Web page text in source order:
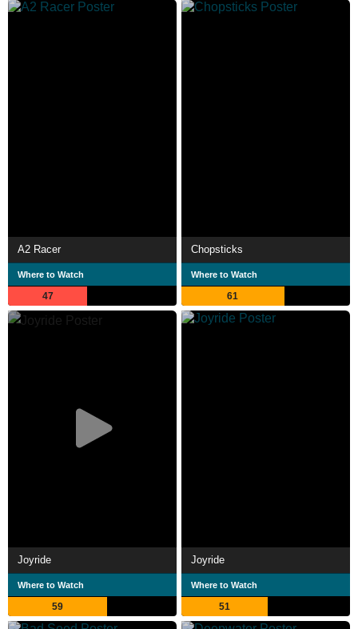
A2 Racer
Where to Watch
47
Chopsticks
Where to Watch
61
Joyride
Where to Watch
59
Joyride
Where to Watch
51